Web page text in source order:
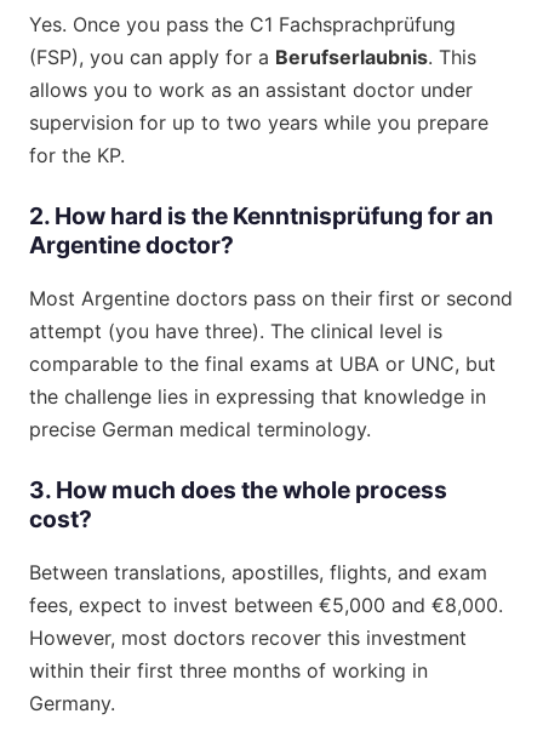
Yes. Once you pass the C1 Fachsprachprüfung
(FSP), you can apply for a Berufserlaubnis. This
allows you to work as an assistant doctor under
supervision for up to two years while you prepare
for the KP.
2. How hard is the Kenntnisprüfung for an
Argentine doctor?
Most Argentine doctors pass on their first or second
attempt (you have three). The clinical level is
comparable to the final exams at UBA or UNC, but
the challenge lies in expressing that knowledge in
precise German medical terminology.
3. How much does the whole process
cost?
Between translations, apostilles, flights, and exam
fees, expect to invest between €5,000 and €8,000.
However, most doctors recover this investment
within their first three months of working in
Germany.